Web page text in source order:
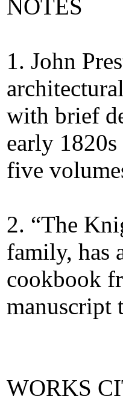
NOTES
1. John
with brief
early
five
2. “The
family, has
cookbook
manuscript
WORKS